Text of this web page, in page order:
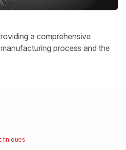
a comprehensive
process and the